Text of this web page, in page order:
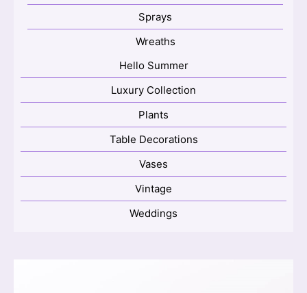
Sprays
Wreaths
Hello Summer
Luxury Collection
Plants
Table Decorations
Vases
Vintage
Weddings